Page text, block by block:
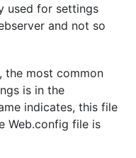
used for settings
and not so
the most common
is in the
indicates, this file
Web.config file is